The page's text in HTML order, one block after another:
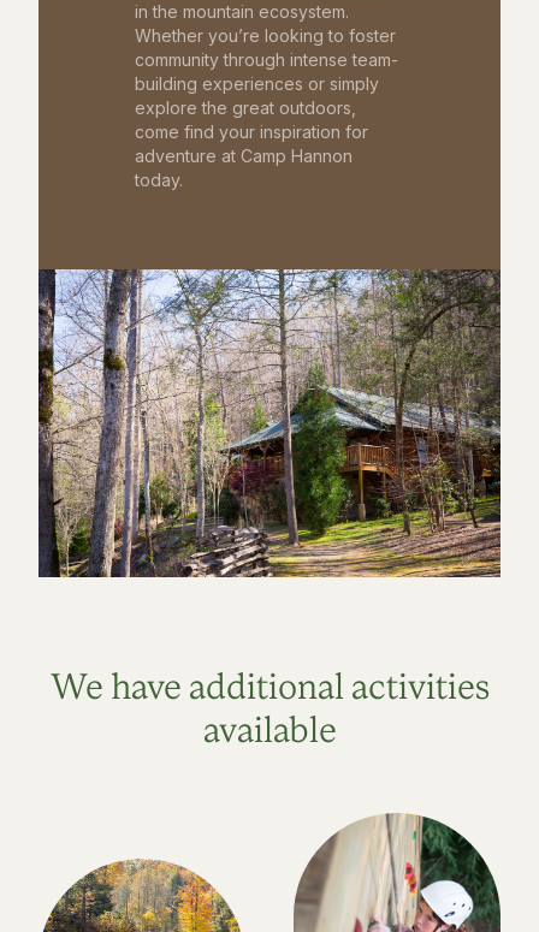
in the mountain ecosystem.
Whether you’re looking to foster
community through intense team-
building experiences or simply
explore the great outdoors,
come find your inspiration for
adventure at Camp Hannon
today.
We have additional activities
available